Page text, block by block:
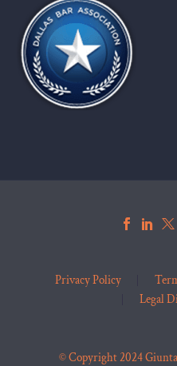
Privacy Policy
Legal
© Copyright 2024